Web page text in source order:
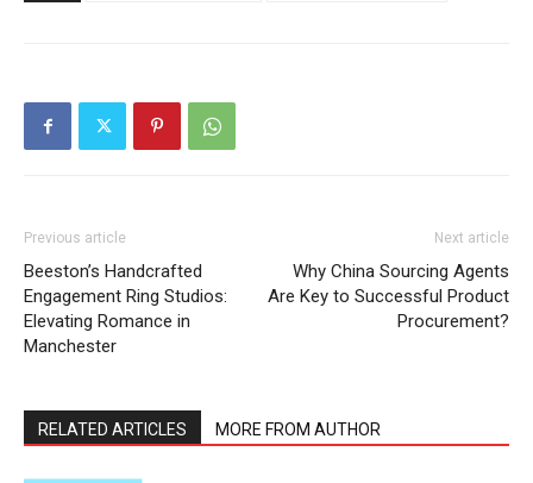
Previous article
Beeston’s Handcrafted
Engagement Ring Studios:
Elevating Romance in
Manchester
Next article
Why China Sourcing Agents
Are Key to Successful Product
Procurement?
RELATED ARTICLES MORE FROM AUTHOR